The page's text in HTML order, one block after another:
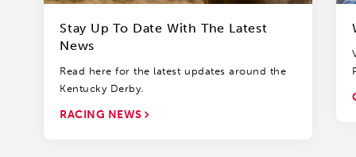
Stay Up To Date With The Latest
News
Read here for the latest updates around the
Kentucky Derby.
RACING NEWS